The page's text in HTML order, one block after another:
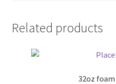
Shop
Related products
32oz